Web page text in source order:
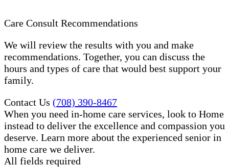
Care Consult Recommendations
We will review the results with you and make
recommendations. Together, you can discuss the
hours and types of care that would best support your
family.
Contact Us (708) 390-8467
When you need in-home care services, look to Home
instead to deliver the excellence and compassion you
deserve. Learn more about the experienced senior in
home care​ we deliver.
All fields required